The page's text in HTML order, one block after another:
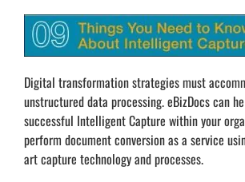
Digital transformation strategies must
unstructured data processing. eBizDocs can
successful Intelligent Capture within your
perform document conversion as a service
art capture technology and processes.